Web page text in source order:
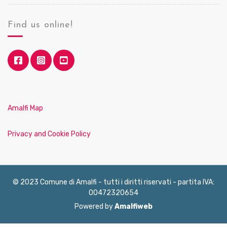
Find us online!
Amalfi Map
Privacy and Cookie Policy
© 2023 Comune di Amalfi - tutti i diritti riservati - partita IVA:
00472320654
Powered byAmalfiweb